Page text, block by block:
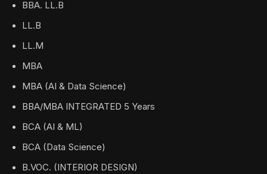
BBA. LL.B
LL.B
LL.M
MBA
MBA (AI & Data Science)
BBA/MBA INTEGRATED 5 Years
BCA (AI & ML)
BCA (Data Science)
B.VOC. (INTERIOR DESIGN)